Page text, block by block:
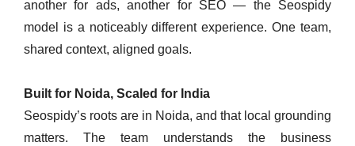
another for ads, another for SEO — the Seospidy
model is a noticeably different experience. One team,
shared context, aligned goals.
Built for Noida, Scaled for India
Seospidy’s roots are in Noida, and that local grounding
matters. The team understands the business